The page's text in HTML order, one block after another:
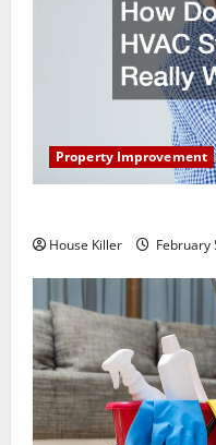
Property Improvement
House Killer February